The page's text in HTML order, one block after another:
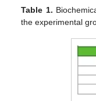
Table 1.
the experimental